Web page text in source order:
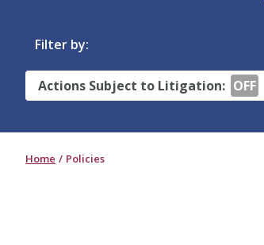
Filter by:
Actions Subject to Litigation: OFF
Home Policies